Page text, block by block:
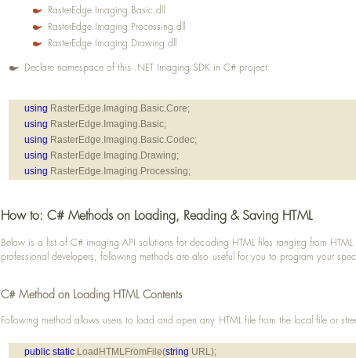
RasterEdge.Imaging.Basic.dll
RasterEdge.Imaging.Processing.dll
RasterEdge.Imaging.Drawing.dll
Declare namespace of this .NET Imaging SDK in C# project:
using RasterEdge.Imaging.Basic.Core;
using RasterEdge.Imaging.Basic;
using RasterEdge.Imaging.Basic.Codec;
using RasterEdge.Imaging.Drawing;
using RasterEdge.Imaging.Processing;
How to: C# Methods on Loading, Reading & Saving HTML
Below is a list of C# imaging API solutions for decoding HTML files ranging from
professional developers, following methods are also useful for you to program your
C# Method on Loading HTML Contents
Following method allows users to load and open any HTML file from the local file or
public static LoadHTMLFromFile(string URL);